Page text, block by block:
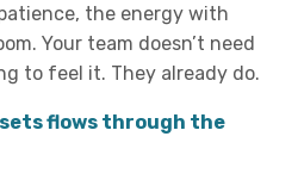
the energy with
Your team doesn’t need
to feel it. They already do.
sets flows through the